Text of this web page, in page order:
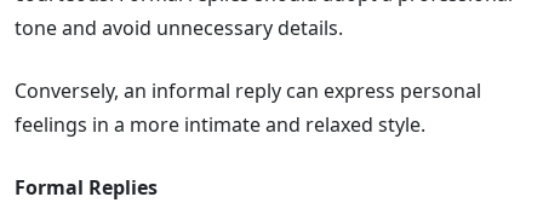
tone and avoid unnecessary details.
Conversely, an informal reply can express personal
feelings in a more intimate and relaxed style.
Formal Replies